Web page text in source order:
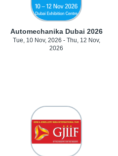
Automechanika Dubai 2026
Tue, 10 Nov, 2026 - Thu, 12 Nov,
2026